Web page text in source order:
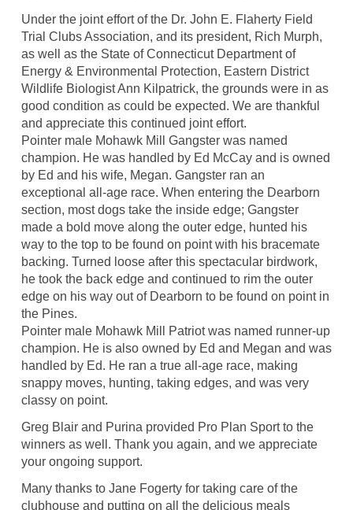
Under the joint effort of the Dr. John E. Flaherty Field
Trial Clubs Association, and its president, Rich Murph,
as well as the State of Connecticut Department of
Energy & Environmental Protection, Eastern District
Wildlife Biologist Ann Kilpatrick, the grounds were in as
good condition as could be expected. We are thankful
and appreciate this continued joint effort.
Pointer male Mohawk Mill Gangster was named
champion. He was handled by Ed McCay and is owned
by Ed and his wife, Megan. Gangster ran an
exceptional all-age race. When entering the Dearborn
section, most dogs take the inside edge; Gangster
made a bold move along the outer edge, hunted his
way to the top to be found on point with his bracemate
backing. Turned loose after this spectacular birdwork,
he took the back edge and continued to rim the outer
edge on his way out of Dearborn to be found on point in
the Pines.
Pointer male Mohawk Mill Patriot was named runner-up
champion. He is also owned by Ed and Megan and was
handled by Ed. He ran a true all-age race, making
snappy moves, hunting, taking edges, and was very
classy on point.
Greg Blair and Purina provided Pro Plan Sport to the
winners as well. Thank you again, and we appreciate
your ongoing support.
Many thanks to Jane Fogerty for taking care of the
clubhouse and putting on all the delicious meals